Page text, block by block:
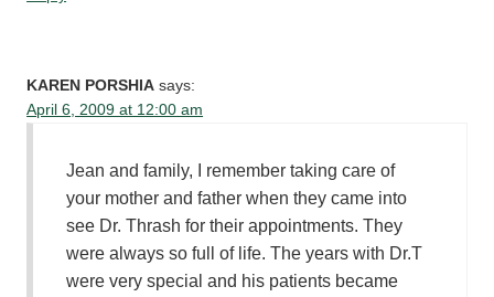
KAREN PORSHIA says:
April 6, 2009 at 12:00 am
Jean and family, I remember taking care of
your mother and father when they came into
see Dr. Thrash for their appointments. They
were always so full of life. The years with Dr.T
were very special and his patients became